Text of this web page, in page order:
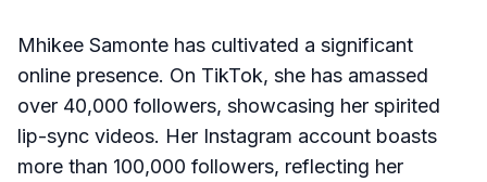
Mhikee Samonte has cultivated a significant
online presence. On TikTok, she has amassed
over 40,000 followers, showcasing her spirited
lip-sync videos. Her Instagram account boasts
more than 100,000 followers, reflecting her